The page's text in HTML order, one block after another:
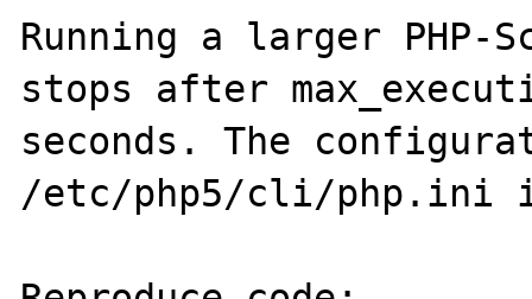
Running a larger PHP-
stops after
seconds. The
/etc/php5/cli/php.ini